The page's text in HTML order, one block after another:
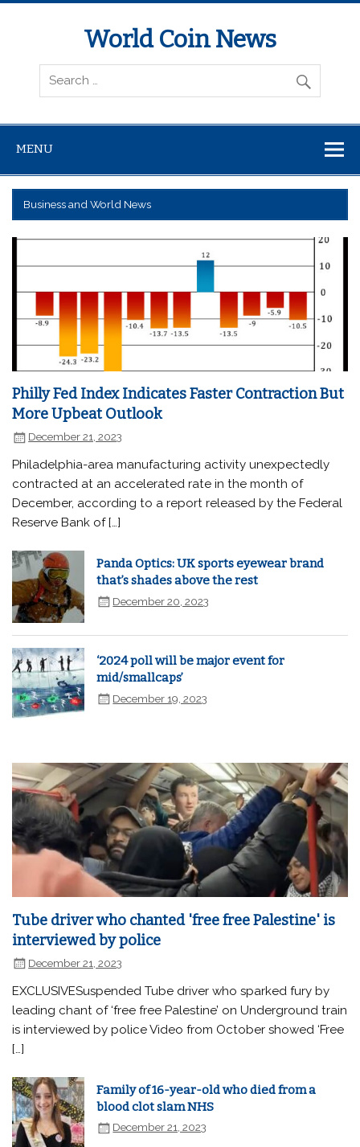
World Coin News
wcoinnews.com
MENU
Business and World News
Philly Fed Index Indicates Faster Contraction But
More Upbeat Outlook
December 21, 2023
Philadelphia-area manufacturing activity unexpectedly
contracted at an accelerated rate in the month of
December, according to a report released by the Federal
Reserve Bank of […]
Panda Optics: UK sports eyewear brand
that’s shades above the rest
December 20, 2023
‘2024 poll will be major event for
mid/smallcaps’
December 19, 2023
Tube driver who chanted 'free free Palestine' is
interviewed by police
December 21, 2023
EXCLUSIVESuspended Tube driver who sparked fury by
leading chant of ‘free free Palestine’ on Underground train
is interviewed by police Video from October showed ‘Free
[…]
Family of 16-year-old who died from a
blood clot slam NHS
December 21, 2023